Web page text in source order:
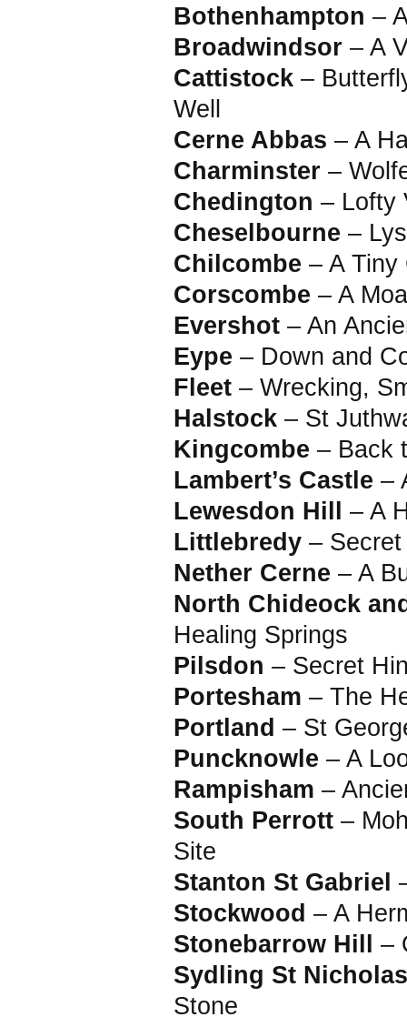
Bothenhampton –
Broadwindsor – A
Cattistock –
Well
Cerne Abbas – A
Charminster –
Chedington – Lofty
Cheselbourne –
Chilcombe – A Tiny
Corscombe – A
Evershot – An
Eype – Down and
Fleet – Wrecking,
Halstock – St
Kingcombe – Back
Lambert’s Castle –
Lewesdon Hill
– A
Littlebredy –
Nether Cerne – A
North Chideock
Healing Springs
Pilsdon – Secret
Portesham – The
Portland – St
Puncknowle – A
Rampisham –
South Perrott–
Site
Stanton St Gabriel
Stockwood – A
Stonebarrow Hill
–
Sydling St Nicholas
Stone